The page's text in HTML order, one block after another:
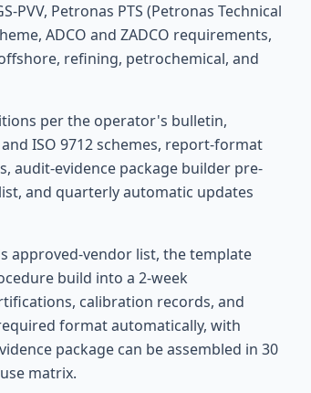
PVV, Petronas PTS (Petronas Technical
ADCO and ZADCO requirements,
refining, petrochemical, and
per the operator's bulletin,
ISO 9712 schemes, report-format
audit-evidence package builder pre-
and quarterly automatic updates
approved-vendor list, the template
build into a 2-week
calibration records, and
format automatically, with
package can be assembled in 30
matrix.